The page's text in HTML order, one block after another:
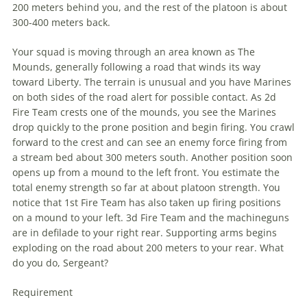
200 meters behind you, and the rest of the platoon is about
300-400 meters back.
Your squad is moving through an area known as The
Mounds, generally following a road that winds its way
toward Liberty. The terrain is unusual and you have Marines
on both sides of the road alert for possible contact. As 2d
Fire Team crests one of the mounds, you see the Marines
drop quickly to the prone position and begin firing. You crawl
forward to the crest and can see an enemy force firing from
a stream bed about 300 meters south. Another position soon
opens up from a mound to the left front. You estimate the
total enemy strength so far at about platoon strength. You
notice that 1st Fire Team has also taken up firing positions
on a mound to your left. 3d Fire Team and the machineguns
are in defilade to your right rear. Supporting arms begins
exploding on the road about 200 meters to your rear. What
do you do, Sergeant?
Requirement